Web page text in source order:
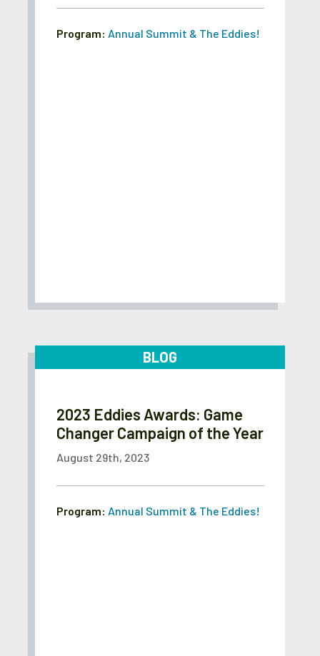
Program: Annual Summit & The Eddies!
BLOG
2023 Eddies Awards: Game
Changer Campaign of the Year
August 29th, 2023
Program: Annual Summit & The Eddies!